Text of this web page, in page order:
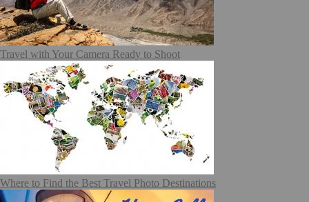
Travel with Your Camera Ready to Shoot
Where to Find the Best Travel Photo Destinations